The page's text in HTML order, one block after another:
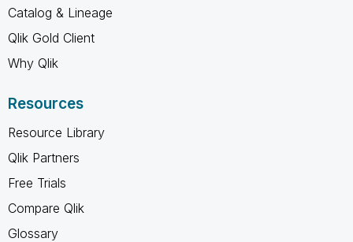
Catalog & Lineage
Qlik Gold Client
Why Qlik
Resources
Resource Library
Qlik Partners
Free Trials
Compare Qlik
Glossary